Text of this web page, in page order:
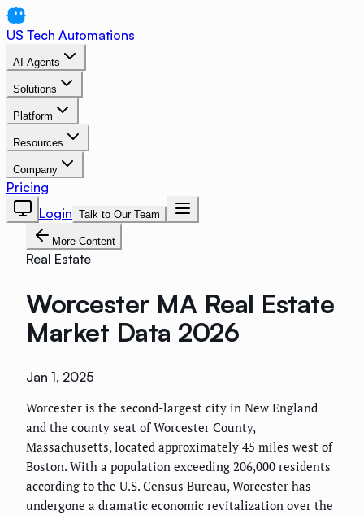
US Tech Automations
AI Agents
Solutions
Platform
Resources
Company
Pricing
Login Talk to Our Team
More Content
Real Estate
Worcester MA Real Estate
Market Data 2026
Jan 1, 2025
Worcester is the second-largest city in New England
and the county seat of Worcester County,
Massachusetts, located approximately 45 miles west of
Boston. With a population exceeding 206,000 residents
according to the U.S. Census Bureau, Worcester has
undergone a dramatic economic revitalization over the